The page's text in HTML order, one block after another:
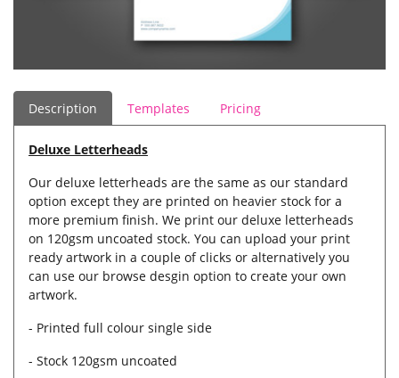
Description Templates Pricing
Deluxe Letterheads
Our deluxe letterheads are the same as our standard
option except they are printed on heavier stock for a
more premium finish. We print our deluxe letterheads
on 120gsm uncoated stock. You can upload your print
ready artwork in a couple of clicks or alternatively you
can use our browse desgin option to create your own
artwork.
- Printed full colour single side
- Stock 120gsm uncoated